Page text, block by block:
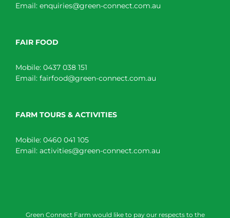
Email: enquiries@green-connect.com.au
FAIR FOOD
Mobile: 0437 038 151
Email: fairfood@green-connect.com.au
FARM TOURS & ACTIVITIES
Mobile: 0460 041 105
Email: activities@green-connect.com.au
Green Connect Farm would like to pay our respects to the